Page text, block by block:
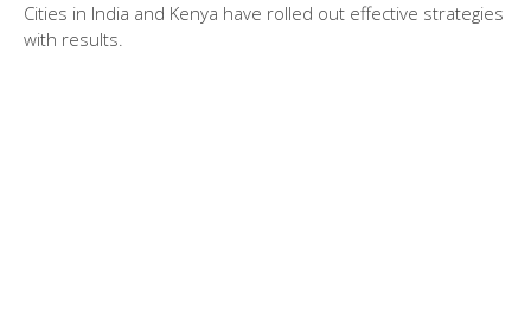
Cities in India and Kenya have rolled out effective strategies
with results.